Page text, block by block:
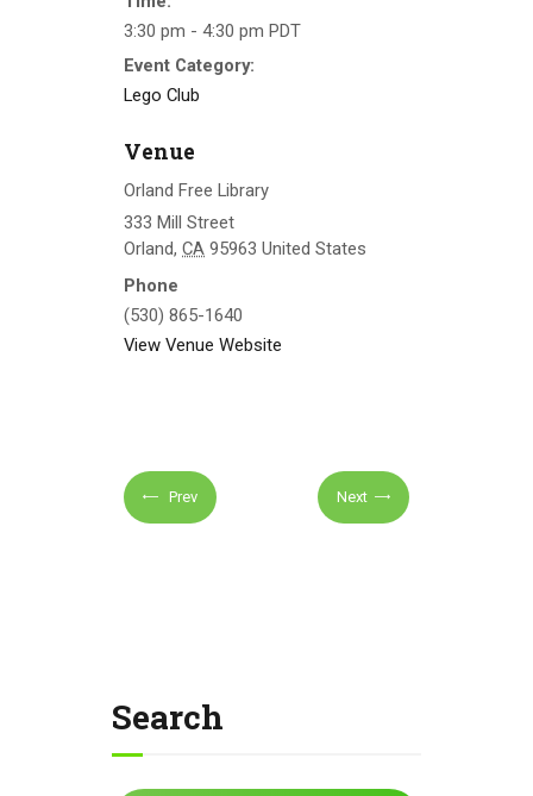
3:30 pm - 4:30 pm PDT
Event Category:
Lego Club
Venue
Orland Free Library
333 Mill Street
Orland, CA 95963 United States
Phone
(530) 865-1640
View Venue Website
Prev Next
Search